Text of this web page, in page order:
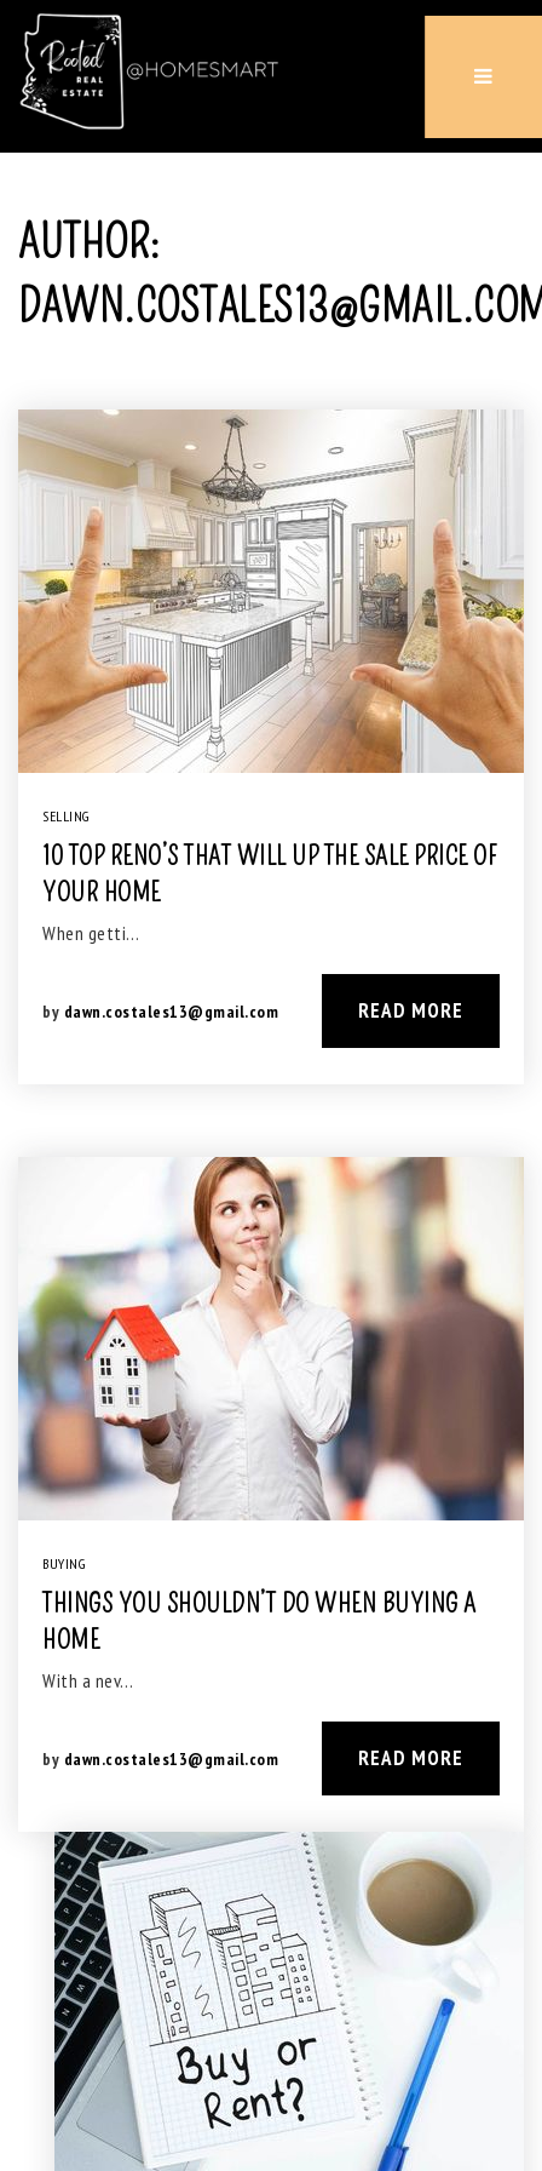
AUTHOR:
SELLING
10 TOP RENO’S THAT WILL UP THE SALE PRICE OF
YOUR HOME
When getti…
by dawn.costales13@gmail.com READ MORE
BUYING
THINGS YOU SHOULDN’T DO WHEN BUYING A
HOME
With a nev…
by dawn.costales13@gmail.com READ MORE